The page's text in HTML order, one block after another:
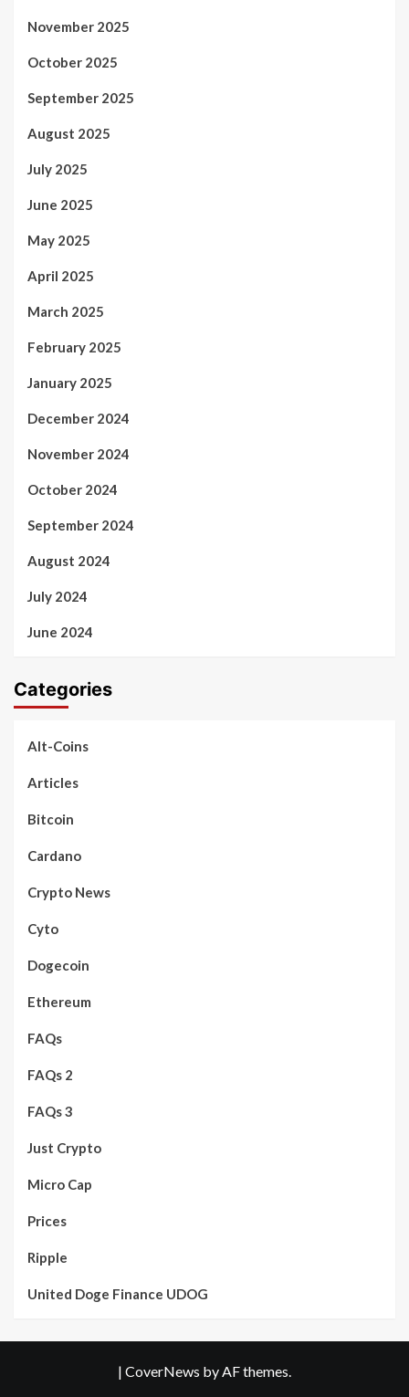
November 2025
October 2025
September 2025
August 2025
July 2025
June 2025
May 2025
April 2025
March 2025
February 2025
January 2025
December 2024
November 2024
October 2024
September 2024
August 2024
July 2024
June 2024
Categories
Alt-Coins
Articles
Bitcoin
Cardano
Crypto News
Cyto
Dogecoin
Ethereum
FAQs
FAQs 2
FAQs 3
Just Crypto
Micro Cap
Prices
Ripple
United Doge Finance UDOG
| CoverNews by AF themes.